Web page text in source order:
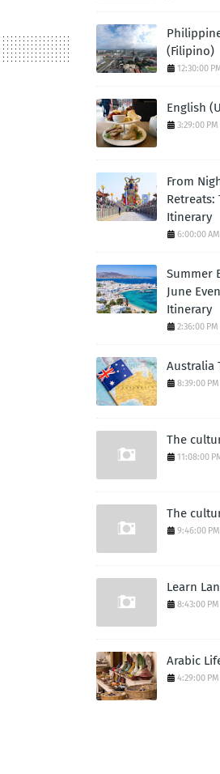
(Filipino)
12:30:00
English
3:29:00 PM
From
Retreats:
Itinerary
6:00:00 AM
Summer
June
Itinerary
2:36:00 PM
Australia
8:39:00 PM
The
11:08:00
The
9:46:00 PM
Learn
8:43:00 PM
Arabic
4:29:00 PM